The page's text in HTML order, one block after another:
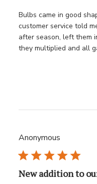
Bulbs came in good
customer service told
after season, left them
they multiplied and all
Anonymous
New addition to